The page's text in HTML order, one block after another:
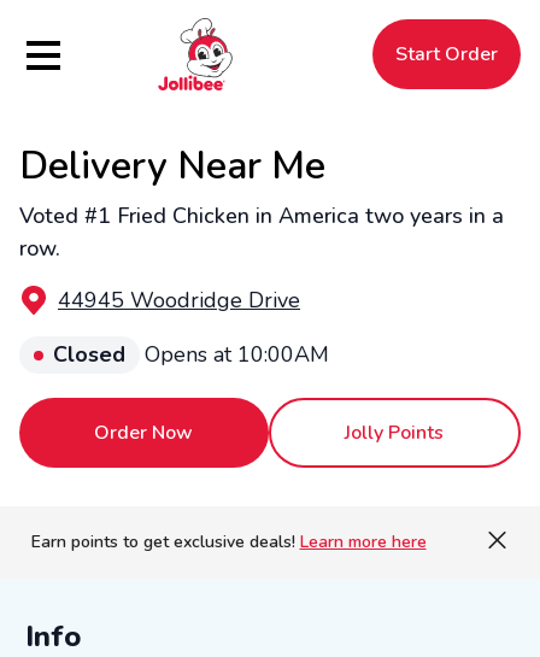
Hamburger Menu Start Order
Filipino
Jollibee
Jollibee
Delivery Near Me
Voted #1 Fried Chicken in America two years in a
row.
44945 Woodridge Drive
Closed
Opens at 10:00AM
Order Now Jolly Points
Earn points to get exclusive deals! Learn more here
Info